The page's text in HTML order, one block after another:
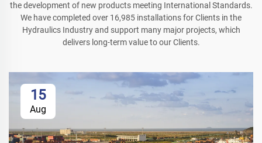
the development of new products meeting International Standards.
We have completed over 16,985 installations for Clients in the
Hydraulics Industry and support many major projects, which
delivers long-term value to our Clients.
15
Aug